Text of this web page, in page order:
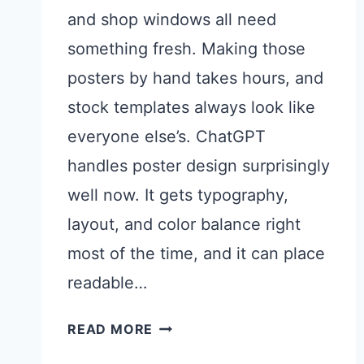
and shop windows all need
something fresh. Making those
posters by hand takes hours, and
stock templates always look like
everyone else’s. ChatGPT
handles poster design surprisingly
well now. It gets typography,
layout, and color balance right
most of the time, and it can place
readable…
READ MORE CHATGPT